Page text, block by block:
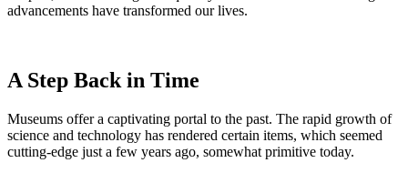
advancements have transformed our lives.
A Step Back in Time
Museums offer a captivating portal to the past. The rapid growth of
science and technology has rendered certain items, which seemed
cutting-edge just a few years ago, somewhat primitive today.